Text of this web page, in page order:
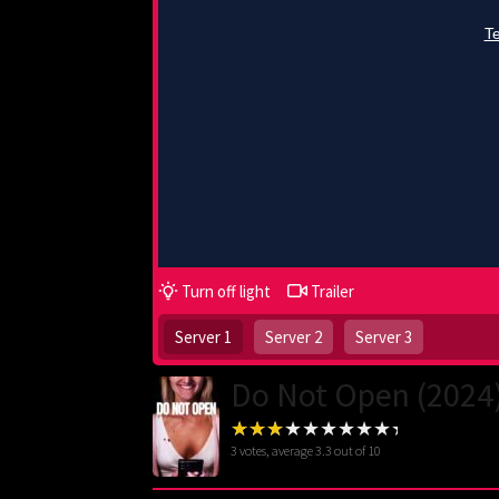
Turn off light Trailer
Server 1 Server 2 Server 3
Do Not Open
3 votes, average3.3 out of 10